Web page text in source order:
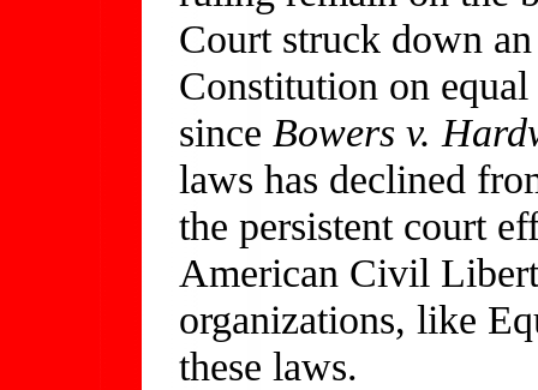
Court struck down
Constitution on
since Bowers v.
laws has declined
the persistent court
American Civil
organizations, like
these laws.